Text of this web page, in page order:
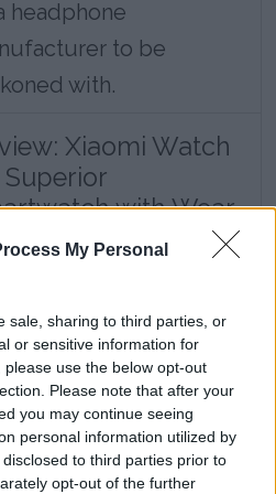
My Personal
sale, sharing to third parties, or
or sensitive information for
use the below opt-out
Please note that after your
you may continue seeing
personal information utilized by
to third parties prior to
opt-out of the further
headphone
to be
with.
Xiaomi Watch
Superior
with Wear
watch system and
battery life is truly
on the back as